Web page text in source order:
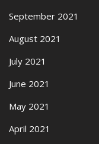
September 2021
August 2021
July 2021
June 2021
May 2021
April 2021